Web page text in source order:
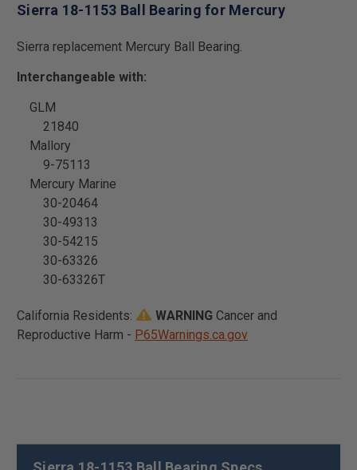
Sierra 18-1153 Ball Bearing for Mercury
Sierra replacement Mercury Ball Bearing.
Interchangeable with:
GLM
21840
Mallory
9-75113
Mercury Marine
30-20464
30-49313
30-54215
30-63326
30-63326T
California Residents: WARNING Cancer and
Reproductive Harm - P65Warnings.ca.gov